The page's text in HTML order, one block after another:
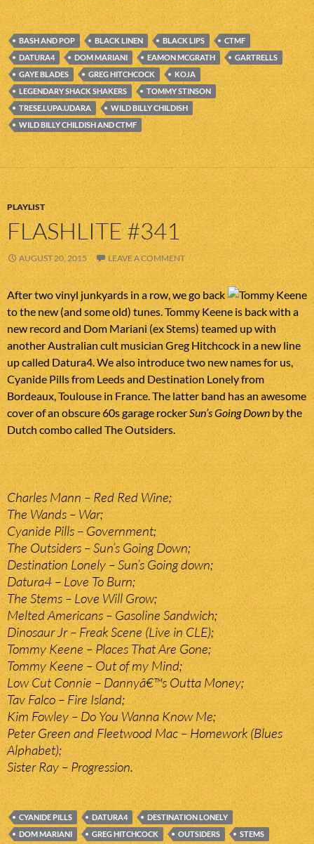
BASH AND POP BLACK LINEN BLACK LIPS
CTMF
DATURA4
DOM MARIANI EAMON MCGRATH
GARTRELLS
GAYE BLADES
GREG HITCHCOCK
KOJA
LEGENDARY SHACK SHAKERS
TOMMY STINSON
TRESE.LUPA.UDARA
WILD BILLY CHILDISH
WILD BILLY CHILDISH AND CTMF
PLAYLIST
FLASHLITE #341
AUGUST 20, 2015 LEAVE A COMMENT
After two vinyl junkyards in a row, we go back
to the new (and some old) tunes. Tommy Keene is back with a
new record and Dom Mariani (ex Stems) teamed up with
another Australian cult musician Greg Hitchcock in a new line
up called Datura4. We also introduce two new names for us,
Cyanide Pills from Leeds and Destination Lonely from
Bordeaux, Toulouse in France. The latter band has an awesome
cover of an obscure 60s garage rockerSun’s Going Downby the
Dutch combo called The Outsiders.
Charles Mann – Red Red Wine;
The Wands – War;
Cyanide Pills – Government;
The Outsiders – Sun’s Going Down;
Destination Lonely – Sun’s Going down;
Datura4 – Love To Burn;
The Stems – Love Will Grow;
Melted Americans – Gasoline Sandwich;
Dinosaur Jr – Freak Scene (Live in CLE);
Tommy Keene – Places That Are Gone;
Tommy Keene – Out of my Mind;
Low Cut Connie – Dannyâ€™s Outta Money;
Tav Falco – Fire Island;
Kim Fowley – Do You Wanna Know Me;
Peter Green and Fleetwood Mac – Homework (Blues
Alphabet);
Sister Ray – Progression.
CYANIDE PILLS DATURA4
DESTINATION LONELY
DOM MARIANI
GREG HITCHCOCK OUTSIDERS STEMS